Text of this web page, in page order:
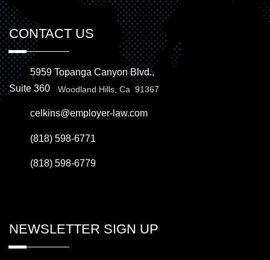
CONTACT US
5959 Topanga Canyon Blvd.,
Suite 360
Woodland Hills, Ca 91367
celkins@employer-law.com
(818) 598-6771
(818) 598-6779
NEWSLETTER SIGN UP